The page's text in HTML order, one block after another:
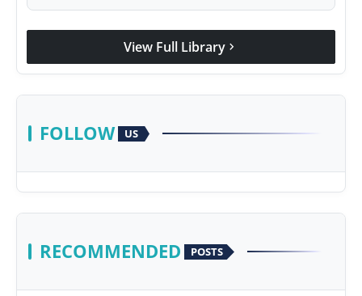
View Full Library chevron_right
FOLLOW US
RECOMMENDED POSTS